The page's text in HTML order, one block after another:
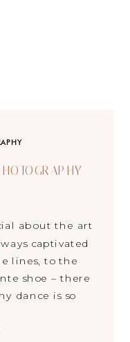
about the art
captivated
lines, to the
shoe – there
dance is so
for